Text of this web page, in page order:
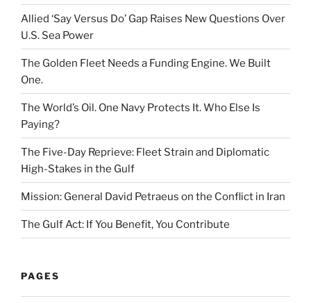
Allied ‘Say Versus Do’ Gap Raises New Questions Over
U.S. Sea Power
The Golden Fleet Needs a Funding Engine. We Built
One.
The World’s Oil. One Navy Protects It. Who Else Is
Paying?
The Five-Day Reprieve: Fleet Strain and Diplomatic
High-Stakes in the Gulf
Mission: General David Petraeus on the Conflict in Iran
The Gulf Act: If You Benefit, You Contribute
PAGES